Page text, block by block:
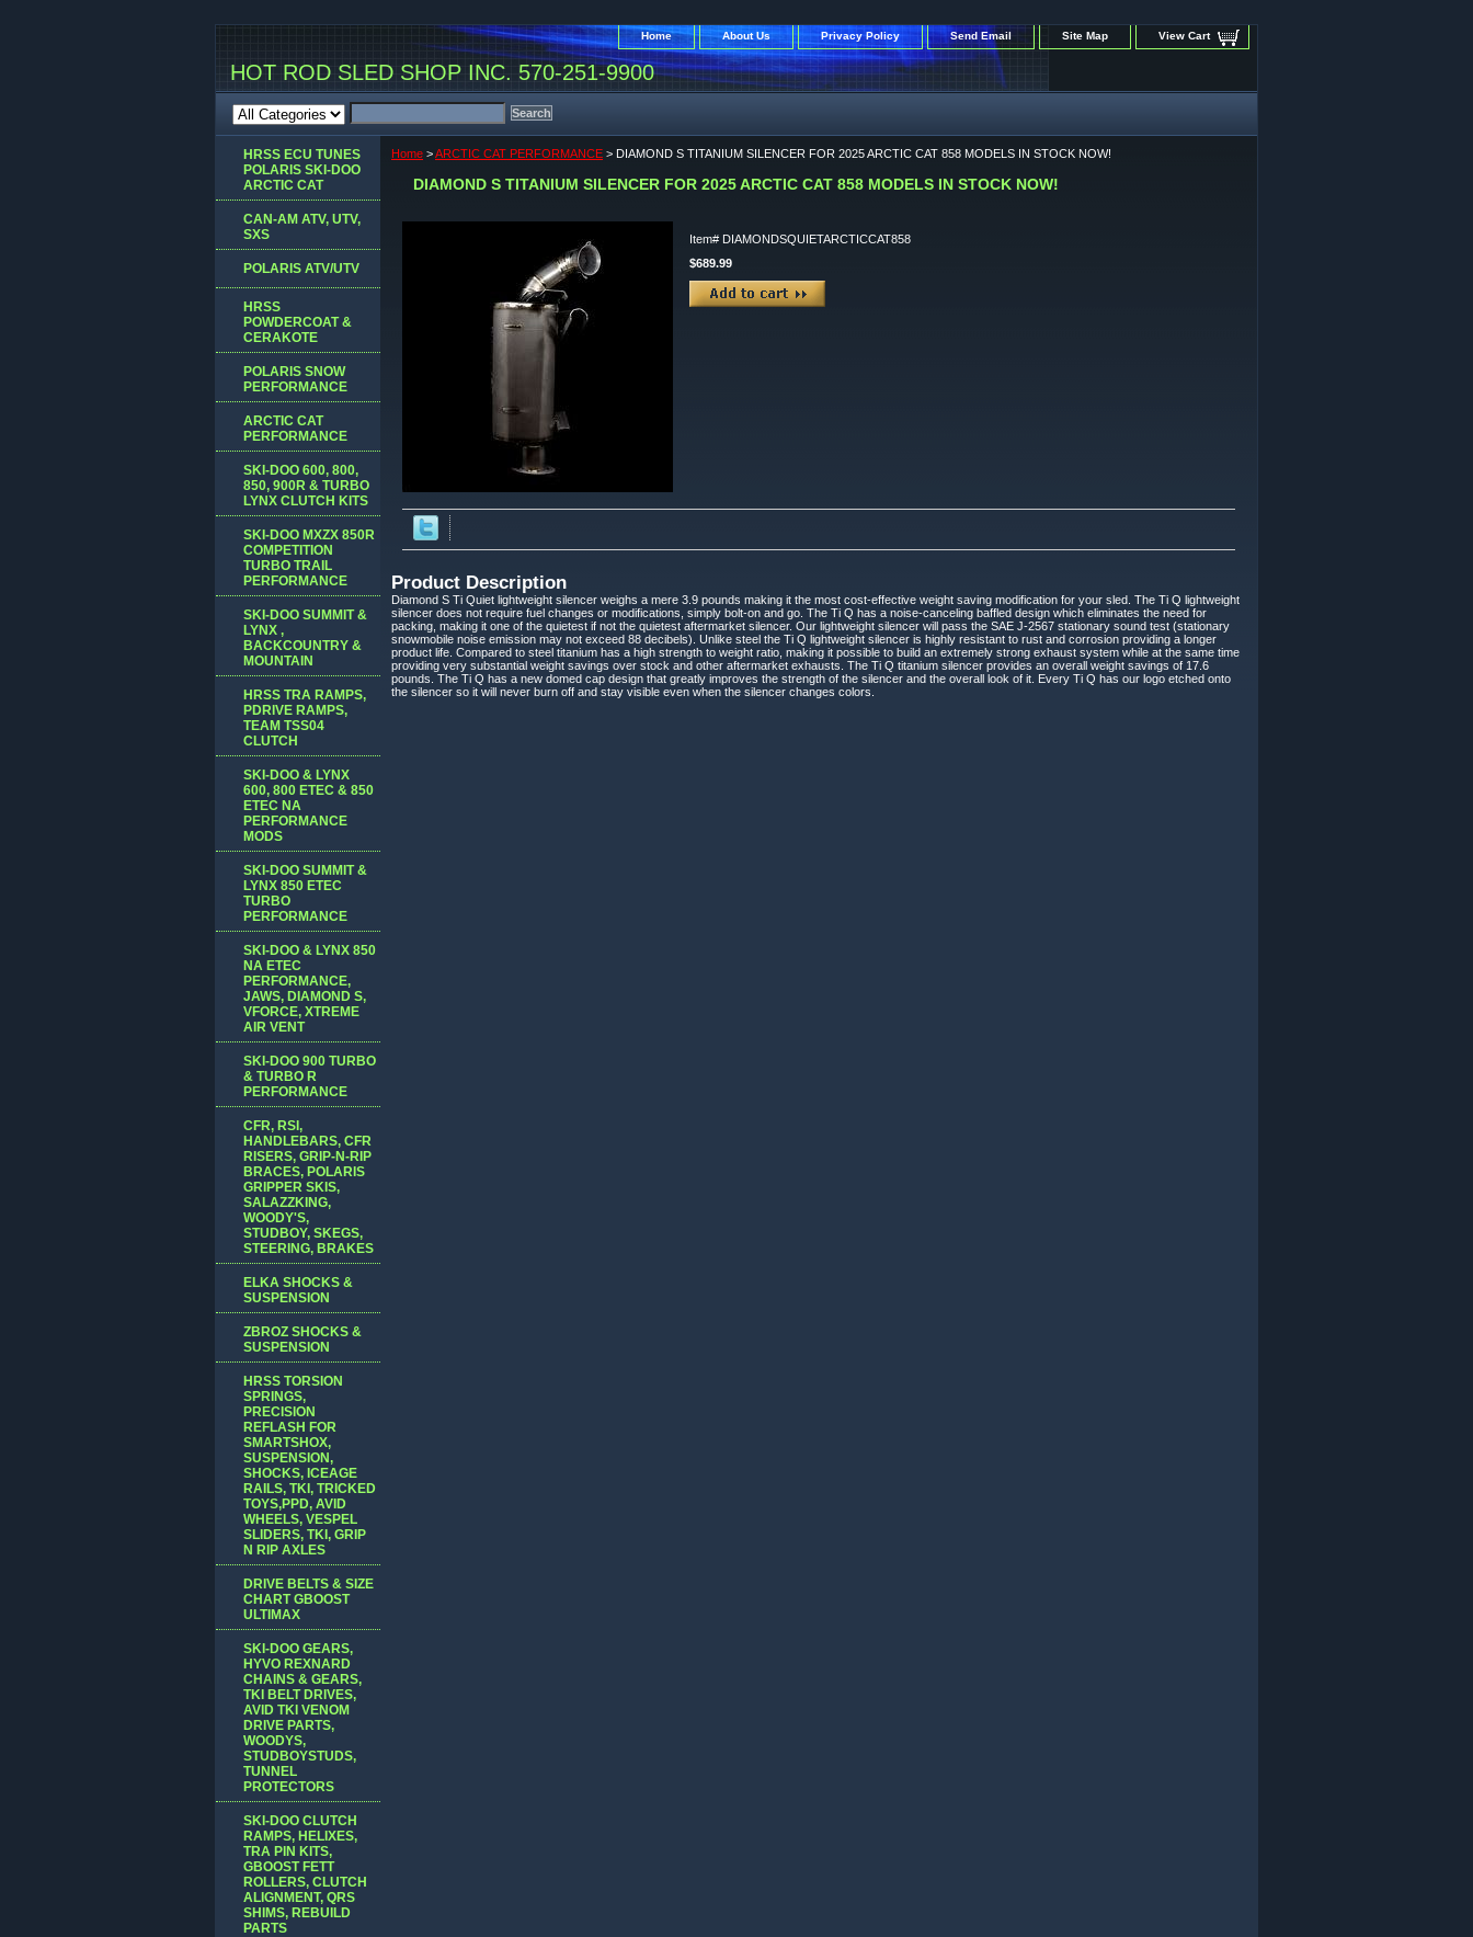
Home About Us Privacy Policy Send Email Site Map View Cart
HOT ROD SLED SHOP INC. 570-251-9900
Home >ARCTIC CAT PERFORMANCE > DIAMOND S TITANIUM SILENCER FOR 2025 ARCTIC CAT 858 MODELS IN STOCK NOW!
DIAMOND S TITANIUM SILENCER FOR 2025 ARCTIC CAT 858 MODELS IN STOCK NOW!
Item# DIAMONDSQUIETARCTICCAT858
$689.99
Product Description
Diamond S Ti Quiet lightweight silencer weighs a mere 3.9 pounds making it the most cost-effective weight saving modification for your sled. The Ti Q lightweight
silencer does not require fuel changes or modifications, simply bolt-on and go. The Ti Q has a noise-canceling baffled design which eliminates the need for
packing, making it one of the quietest if not the quietest aftermarket silencer. Our lightweight silencer will pass the SAE J-2567 stationary sound test (stationary
snowmobile noise emission may not exceed 88 decibels). Unlike steel the Ti Q lightweight silencer is highly resistant to rust and corrosion providing a longer
product life. Compared to steel titanium has a high strength to weight ratio, making it possible to build an extremely strong exhaust system while at the same time
providing very substantial weight savings over stock and other aftermarket exhausts. The Ti Q titanium silencer provides an overall weight savings of 17.6
pounds. The Ti Q has a new domed cap design that greatly improves the strength of the silencer and the overall look of it. Every Ti Q has our logo etched onto
the silencer so it will never burn off and stay visible even when the silencer changes colors.
HRSS ECU TUNES
POLARIS SKI-DOO
ARCTIC CAT
CAN-AM ATV, UTV,
SXS
POLARIS ATV/UTV
HRSS
POWDERCOAT &
CERAKOTE
POLARIS SNOW
PERFORMANCE
ARCTIC CAT
PERFORMANCE
SKI-DOO 600, 800,
850, 900R & TURBO
LYNX CLUTCH KITS
SKI-DOO MXZX 850R
COMPETITION
TURBO TRAIL
PERFORMANCE
SKI-DOO SUMMIT &
LYNX ,
BACKCOUNTRY &
MOUNTAIN
HRSS TRA RAMPS,
PDRIVE RAMPS,
TEAM TSS04
CLUTCH
SKI-DOO & LYNX
600, 800 ETEC & 850
ETEC NA
PERFORMANCE
MODS
SKI-DOO SUMMIT &
LYNX 850 ETEC
TURBO
PERFORMANCE
SKI-DOO & LYNX 850
NA ETEC
PERFORMANCE,
JAWS, DIAMOND S,
VFORCE, XTREME
AIR VENT
SKI-DOO 900 TURBO
& TURBO R
PERFORMANCE
CFR, RSI,
HANDLEBARS, CFR
RISERS, GRIP-N-RIP
BRACES, POLARIS
GRIPPER SKIS,
SALAZZKING,
WOODY'S,
STUDBOY, SKEGS,
STEERING, BRAKES
ELKA SHOCKS &
SUSPENSION
ZBROZ SHOCKS &
SUSPENSION
HRSS TORSION
SPRINGS,
PRECISION
REFLASH FOR
SMARTSHOX,
SUSPENSION,
SHOCKS, ICEAGE
RAILS, TKI, TRICKED
TOYS,PPD, AVID
WHEELS, VESPEL
SLIDERS, TKI, GRIP
N RIP AXLES
DRIVE BELTS & SIZE
CHART GBOOST
ULTIMAX
SKI-DOO GEARS,
HYVO REXNARD
CHAINS & GEARS,
TKI BELT DRIVES,
AVID TKI VENOM
DRIVE PARTS,
WOODYS,
STUDBOYSTUDS,
TUNNEL
PROTECTORS
SKI-DOO CLUTCH
RAMPS, HELIXES,
TRA PIN KITS,
GBOOST FETT
ROLLERS, CLUTCH
ALIGNMENT, QRS
SHIMS, REBUILD
PARTS